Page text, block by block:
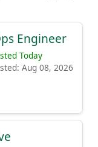
Engineer
Today
Aug 08, 2026